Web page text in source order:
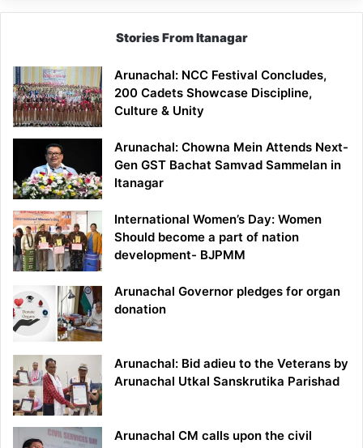
Stories From Itanagar
Arunachal: NCC Festival Concludes,
200 Cadets Showcase Discipline,
Culture & Unity
Arunachal: Chowna Mein Attends Next-
Gen GST Bachat Samvad Sammelan in
Itanagar
International Women’s Day: Women
Should become a part of nation
development- BJPMM
Arunachal Governor pledges for organ
donation
Arunachal: Bid adieu to the Veterans by
Arunachal Utkal Sanskrutika Parishad
Arunachal CM calls upon the civil